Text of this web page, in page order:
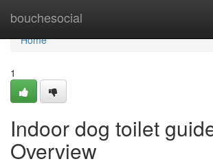
bouchesocial
Home
Home
1
Indoor dog toilet
Overview